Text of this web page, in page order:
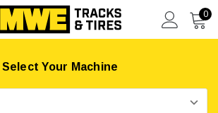
0
Select Your Machine